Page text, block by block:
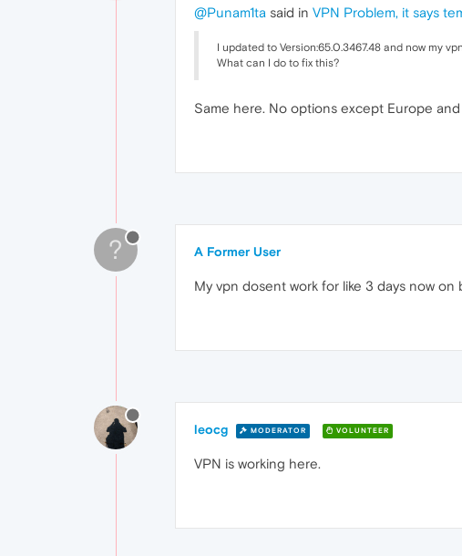
@Punam1ta said in VPN Problem, it says
I updated to Version:65.0.3467.48 and now my
What can I do to fix this?
Same here. No options except Europe
? A Former User
My vpn dosent work for like 3 days now
leocg MODERATOR VOLUNTEER
VPN is working here.